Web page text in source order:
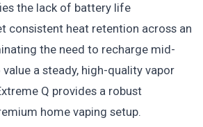
the lack of battery life
consistent heat retention across an
the need to recharge mid-
a steady, high-quality vapor
Q provides a robust
home vaping setup.